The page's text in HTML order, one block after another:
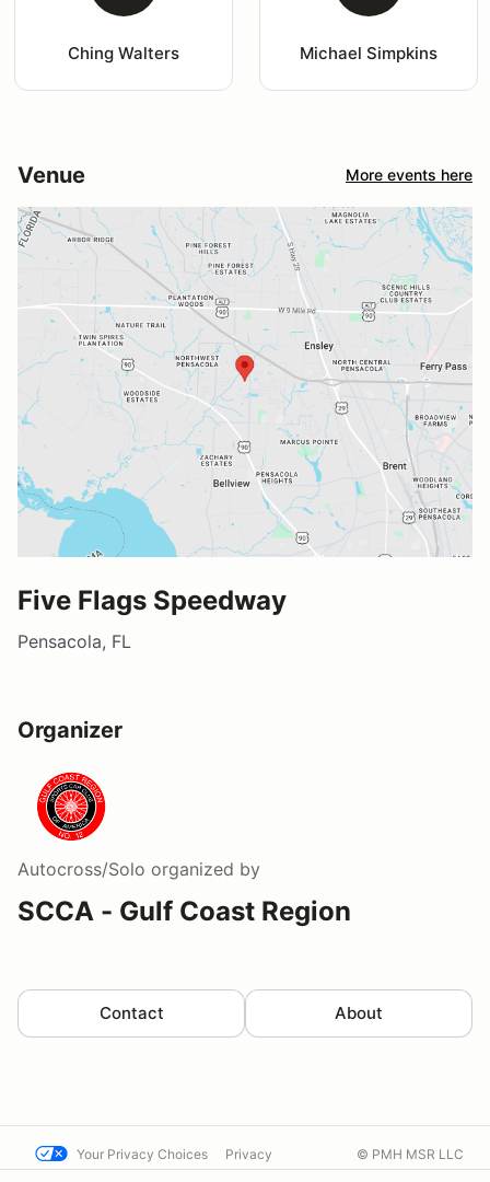
Ching Walters Michael Simpkins
Venue More events here
Five Flags Speedway
Pensacola, FL
Organizer
Autocross/Solo organized by
SCCA - Gulf Coast Region
Contact About
Your Privacy Choices Privacy © PMH MSR LLC